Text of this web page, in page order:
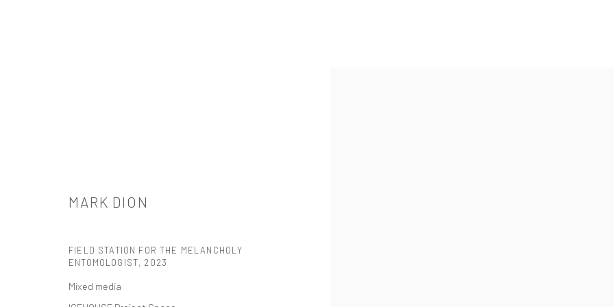
521 West 21st Street New York, NY 10011
MARK DION
FIELD STATION FOR THE MELANCHOLY
ENTOMOLOGIST, 2023
Mixed media